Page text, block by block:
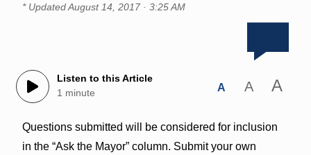
* UpdatedAugust 14, 2017 · 3:25 AM
Listen to this Article
1 minute
A A A
Questions submitted will be considered for inclusion
in the “Ask the Mayor” column. Submit your own